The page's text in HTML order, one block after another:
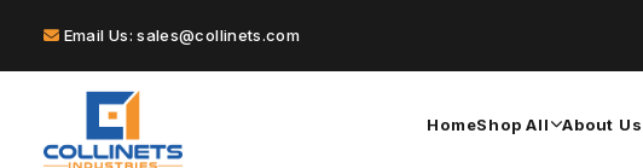
Email Us: sales@collinets.com
HomeShop All About Us